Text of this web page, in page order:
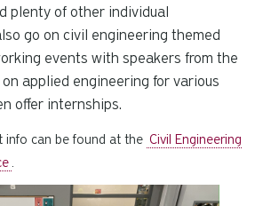
plenty of other individual
go on civil engineering themed
events with speakers from the
applied engineering for various
offer internships.
info can be found at the Civil Engineering
.